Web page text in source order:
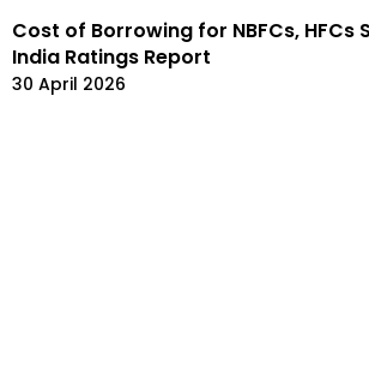
Cost of Borrowing for NBFCs, HFCs
India Ratings Report
30 April 2026